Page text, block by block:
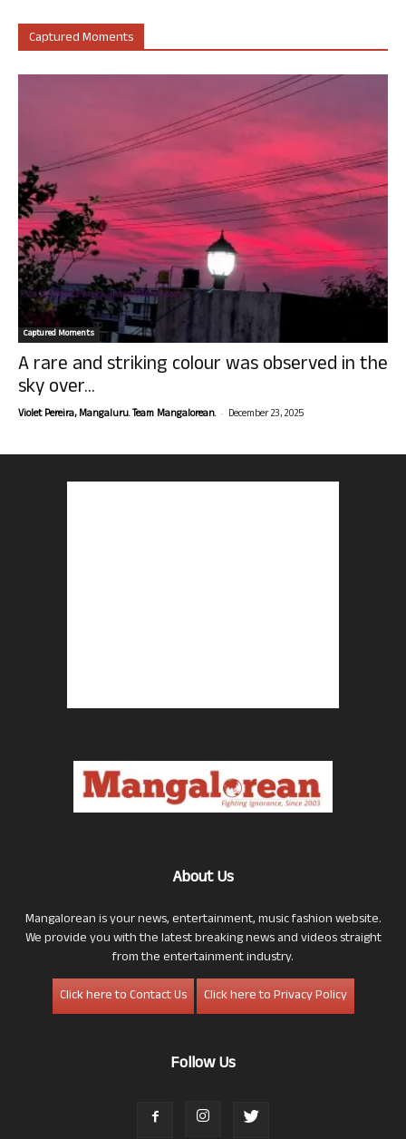
Captured Moments
Captured Moments
A rare and striking colour was observed in the
sky over...
Violet Pereira, Mangaluru. Team Mangalorean. - December 23, 2025
About Us
Mangalorean is your news, entertainment, music fashion website.
We provide you with the latest breaking news and videos straight
from the entertainment industry.
Click here to Contact Us
Click here to Privacy Policy
Follow Us